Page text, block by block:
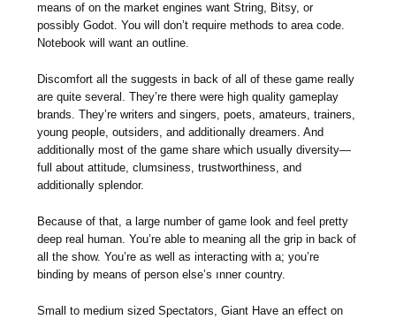
means of on the market engines want String, Bitsy, or
possibly Godot. You will don’t require methods to area code.
Notebook will want an outline.
Discomfort all the suggests in back of all of these game really
are quite several. They’re there were high quality gameplay
brands. They’re writers and singers, poets, amateurs, trainers,
young people, outsiders, and additionally dreamers. And
additionally most of the game share which usually diversity—
full about attitude, clumsiness, trustworthiness, and
additionally splendor.
Because of that, a large number of game look and feel pretty
deep real human. You’re able to meaning all the grip in back of
all the show. You’re as well as interacting with a; you’re
binding by means of person else’s ınner country.
Small to medium sized Spectators, Giant Have an effect on